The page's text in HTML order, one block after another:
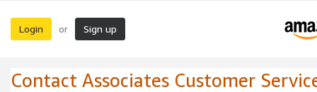
Login or Sign up
Contact Associates Customer